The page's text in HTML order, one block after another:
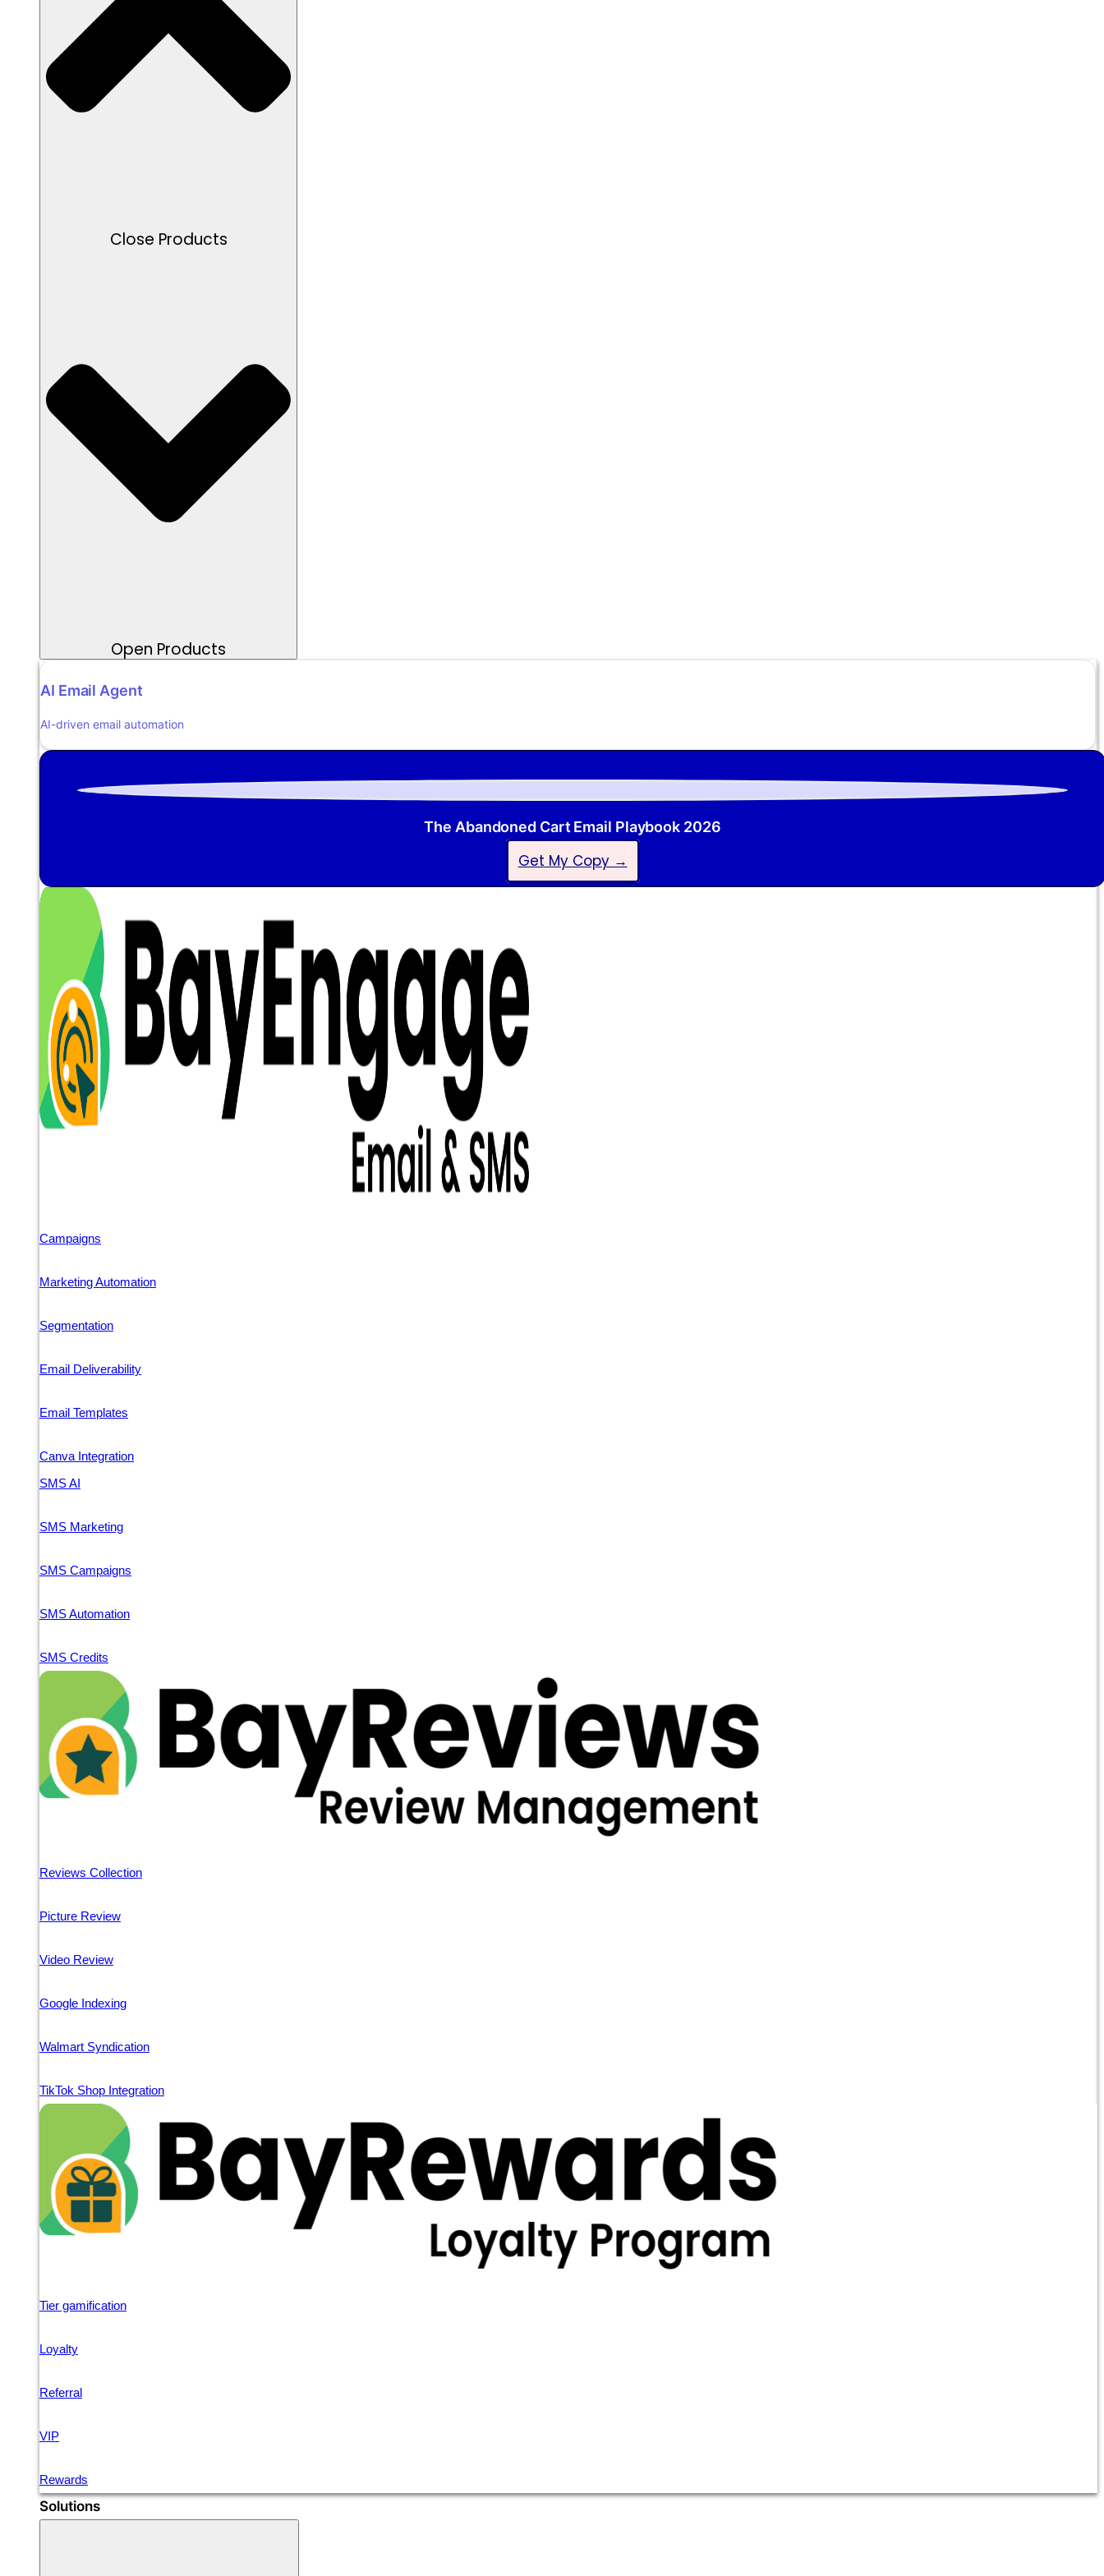
Close Products
Open Products
AI Email Agent
AI-driven email automation
The Abandoned Cart Email Playbook 2026
Get My Copy →
Campaigns
Marketing Automation
Segmentation
Email Deliverability
Email Templates
Canva Integration
SMS AI
SMS Marketing
SMS Campaigns
SMS Automation
SMS Credits
Reviews Collection
Picture Review
Video Review
Google Indexing
Walmart Syndication
TikTok Shop Integration
Tier gamification
Loyalty
Referral
VIP
Rewards
Solutions